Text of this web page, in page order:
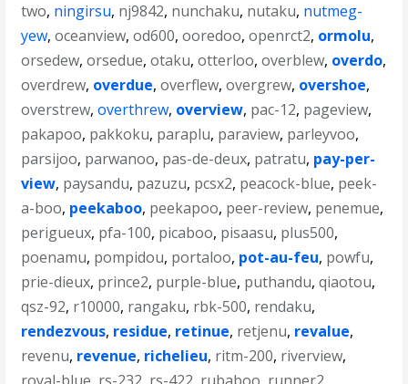
two, ningirsu, nj9842, nunchaku, nutaku, nutmeg-
yew,oceanview,od600,ooredoo,openrct2, ormolu,
orsedew,orsedue,otaku,otterloo,overblew, overdo,
overdrew, overdue,overflew,overgrew, overshoe,
overstrew,overthrew, overview, pac-12, pageview,
pakapoo, pakkoku, paraplu, paraview, parleyvoo,
parsijoo, parwanoo, pas-de-deux, patratu, pay-per-
view, paysandu, pazuzu, pcsx2, peacock-blue, peek-
a-boo, peekaboo, peekapoo, peer-review, penemue,
perigueux, pfa-100, picaboo, pisaasu, plus500,
poenamu, pompidou, portaloo, pot-au-feu, powfu,
prie-dieux, prince2, purple-blue, puthandu,qiaotou,
qsz-92, r10000, rangaku, rbk-500, rendaku,
rendezvous, residue, retinue, retjenu, revalue,
revenu, revenue, richelieu, ritm-200, riverview,